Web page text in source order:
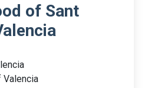
of Sant
Valencia